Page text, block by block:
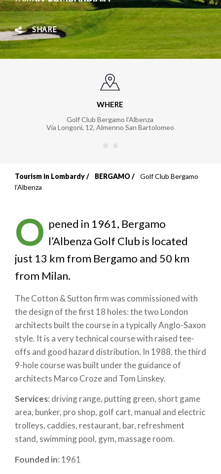
SHARE
WHERE
Golf Club Bergamo l’Albenza
Via Longoni, 12, Almenno San Bartolomeo
Breadcrumb
Tourism in Lombardy BERGAMO
Golf Club Bergamo
l’Albenza
O pened in 1961, Bergamo
l’Albenza Golf Club is located
just 13 km from Bergamo and 50 km
from Milan.
The Cotton & Sutton firm was commissioned with
the design of the first 18 holes: the two London
architects built the course in a typically Anglo-Saxon
style. It is a very technical course with raised tee-
offs and good hazard distribution. In 1988, the third
9-hole course was built under the guidance of
architects Marco Croze and Tom Linskey.
Services: driving range, putting green, short game
area, bunker, pro shop, golf cart, manual and electric
trolleys, caddies, restaurant, bar, refreshment
stand, swimming pool, gym, massage room.
Founded in: 1961